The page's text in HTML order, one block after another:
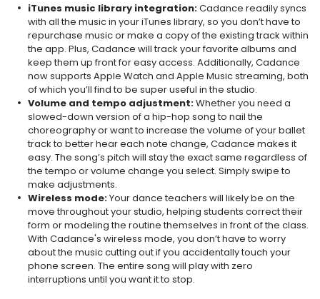
iTunes music library integration:Cadance readily syncs
with all the music in your iTunes library, so you don’t have to
repurchase music or make a copy of the existing track within
the app. Plus, Cadance will track your favorite albums and
keep them up front for easy access. Additionally, Cadance
now supports Apple Watch and Apple Music streaming, both
of which you’ll find to be super useful in the studio.
Volume and tempo adjustment:Whether you need a
slowed-down version of a hip-hop song to nail the
choreography or want to increase the volume of your ballet
track to better hear each note change, Cadance makes it
easy. The song’s pitch will stay the exact same regardless of
the tempo or volume change you select. Simply swipe to
make adjustments.
Wireless mode:Your dance teachers will likely be on the
move throughout your studio, helping students correct their
form or modeling the routine themselves in front of the class.
With Cadance's wireless mode, you don’t have to worry
about the music cutting out if you accidentally touch your
phone screen. The entire song will play with zero
interruptions until you want it to stop.